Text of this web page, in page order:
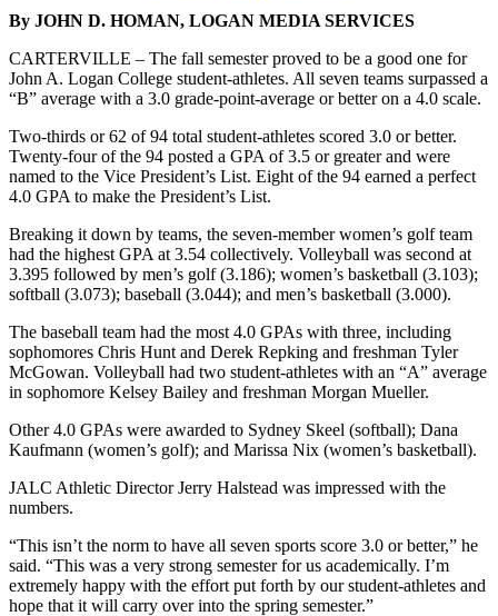
By JOHN D. HOMAN, LOGAN MEDIA SERVICES
CARTERVILLE – The fall semester proved to be a good one for
John A. Logan College student-athletes. All seven teams surpassed a
“B” average with a 3.0 grade-point-average or better on a 4.0 scale.
Two-thirds or 62 of 94 total student-athletes scored 3.0 or better.
Twenty-four of the 94 posted a GPA of 3.5 or greater and were
named to the Vice President’s List. Eight of the 94 earned a perfect
4.0 GPA to make the President’s List.
Breaking it down by teams, the seven-member women’s golf team
had the highest GPA at 3.54 collectively. Volleyball was second at
3.395 followed by men’s golf (3.186); women’s basketball (3.103);
softball (3.073); baseball (3.044); and men’s basketball (3.000).
The baseball team had the most 4.0 GPAs with three, including
sophomores Chris Hunt and Derek Repking and freshman Tyler
McGowan. Volleyball had two student-athletes with an “A” average
in sophomore Kelsey Bailey and freshman Morgan Mueller.
Other 4.0 GPAs were awarded to Sydney Skeel (softball); Dana
Kaufmann (women’s golf); and Marissa Nix (women’s basketball).
JALC Athletic Director Jerry Halstead was impressed with the
numbers.
“This isn’t the norm to have all seven sports score 3.0 or better,” he
said. “This was a very strong semester for us academically. I’m
extremely happy with the effort put forth by our student-athletes and
hope that it will carry over into the spring semester.”